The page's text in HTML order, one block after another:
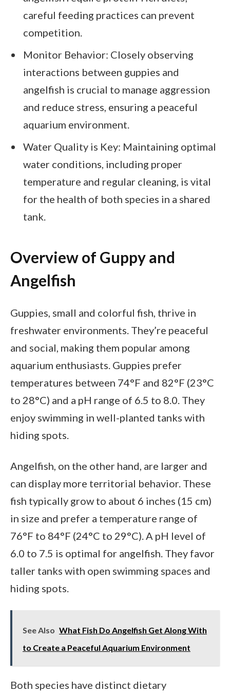
careful feeding practices can prevent
competition.
Monitor Behavior: Closely observing
interactions between guppies and
angelfish is crucial to manage aggression
and reduce stress, ensuring a peaceful
aquarium environment.
Water Quality is Key: Maintaining optimal
water conditions, including proper
temperature and regular cleaning, is vital
for the health of both species in a shared
tank.
Overview of Guppy and
Angelfish
Guppies, small and colorful fish, thrive in
freshwater environments. They’re peaceful
and social, making them popular among
aquarium enthusiasts. Guppies prefer
temperatures between 74°F and 82°F (23°C
to 28°C) and a pH range of 6.5 to 8.0. They
enjoy swimming in well-planted tanks with
hiding spots.
Angelfish, on the other hand, are larger and
can display more territorial behavior. These
fish typically grow to about 6 inches (15 cm)
in size and prefer a temperature range of
76°F to 84°F (24°C to 29°C). A pH level of
6.0 to 7.5 is optimal for angelfish. They favor
taller tanks with open swimming spaces and
hiding spots.
See Also What Fish Do Angelfish Get Along With
to Create a Peaceful Aquarium Environment
Both species have distinct dietary